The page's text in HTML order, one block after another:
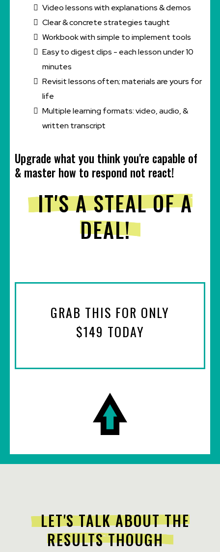
Video lessons with explanations & demos
Clear & concrete strategies taught
Workbook with simple to implement tools
Easy to digest clips - each lesson under 10
minutes
Revisit lessons often; materials are yours for
life
Multiple learning formats: video, audio, &
written transcript
Upgrade what you think you're capable of
& master how to respond not react!
IT'S A STEAL OF A
DEAL!
GRAB THIS FOR ONLY
$149 TODAY
LET'S TALK ABOUT THE
RESULTS THOUGH